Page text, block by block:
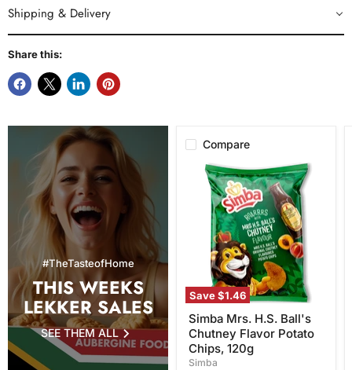
Shipping & Delivery
Share this:
#TheTasteofHome
THIS WEEKS
LEKKER SALES
SEE THEM ALL
Compare
Save$1.46
Simba
Mrs.
Ball's
Chutney
Flavor
Potato
Chips,
120g
Simba Mrs. H.S. Ball's
Chutney Flavor Potato
Chips, 120g
Simba